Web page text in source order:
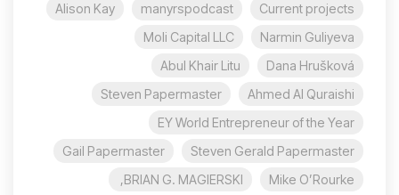
Current projects
manyrspodcast
Alison Kay
Narmin Guliyeva
Moli Capital LLC
Dana Hrušková
Abul Khair Litu
Ahmed Al Quraishi
Steven Papermaster
EY World Entrepreneur of the Year
Steven Gerald Papermaster
Gail Papermaster
Mike O’Rourke
BRIAN G. MAGIERSKI,